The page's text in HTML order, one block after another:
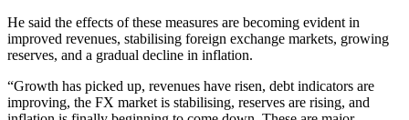
He said the effects of these measures are becoming evident in
improved revenues, stabilising foreign exchange markets, growing
reserves, and a gradual decline in inflation.
“Growth has picked up, revenues have risen, debt indicators are
improving, the FX market is stabilising, reserves are rising, and